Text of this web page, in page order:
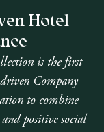
Hotel
is the first
Company
to combine
positive social